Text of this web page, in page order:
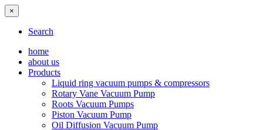
×
Search
home
about us
Products
Liquid ring vacuum pumps & compressors
Rotary Vane Vacuum Pump
Roots Vacuum Pumps
Piston Vacuum Pump
Oil Diffusion Vacuum Pump